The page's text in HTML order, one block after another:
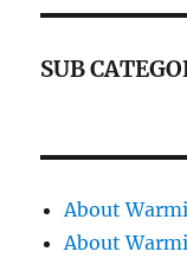
SUB
About
About